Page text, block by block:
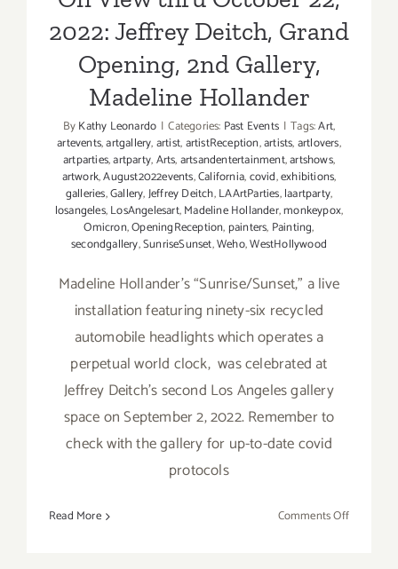
2022: Jeffrey Deitch, Grand
Opening, 2nd Gallery,
Madeline Hollander
ByKathy Leonardo | Categories: Past Events | Tags:Art,
artevents,artgallery,artist,artistReception,artists,artlovers,
artparties,artparty,Arts,artsandentertainment,artshows,
artwork,August2022events,California,covid,exhibitions,
galleries,Gallery,Jeffrey Deitch,LAArtParties,laartparty,
losangeles,LosAngelesart,Madeline Hollander,monkeypox,
Omicron,OpeningReception, painters, Painting,
secondgallery,SunriseSunset,Weho,WestHollywood
Madeline Hollander’s “Sunrise/Sunset,” a live
installation featuring ninety-six recycled
automobile headlights which operates a
perpetual world clock, was celebrated at
Jeffrey Deitch’s second Los Angeles gallery
space on September 2, 2022. Remember to
check with the gallery for up-to-date covid
protocols
Read More Comments Offon